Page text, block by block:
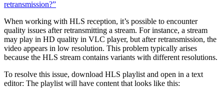
retransmission?”
When working with HLS reception, it’s possible to encounter
quality issues after retransmitting a stream. For instance, a stream
may play in HD quality in VLC player, but after retransmission, the
video appears in low resolution. This problem typically arises
because the HLS stream contains variants with different resolutions.
To resolve this issue, download HLS playlist and open in a text
editor: The playlist will have content that looks like this: